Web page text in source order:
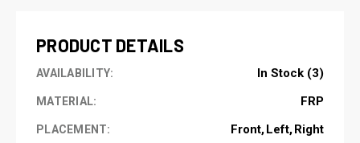
PRODUCT DETAILS
AVAILABILITY: In Stock (3)
MATERIAL: FRP
PLACEMENT: Front Left Right